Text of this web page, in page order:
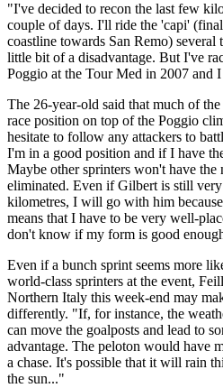
"I've decided to recon the last few
couple of days. I'll ride the 'capi'
coastline towards San Remo) several
little bit of a disadvantage. But I've
Poggio at the Tour Med in 2007 and
The 26-year-old said that much of
race position on top of the Poggio
hesitate to follow any attackers to
I'm in a good position and if I have
Maybe other sprinters won't have the
eliminated. Even if Gilbert is still
kilometres, I will go with him
means that I have to be very well-
don't know if my form is good
Even if a bunch sprint seems more
world-class sprinters at the event,
Northern Italy this week-end may
differently. "If, for instance, the
can move the goalposts and lead to
advantage. The peloton would have
a chase. It's possible that it will rain
the sun..."